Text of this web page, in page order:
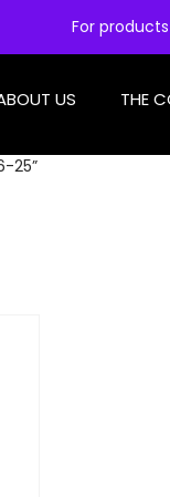
For
US THE
25”